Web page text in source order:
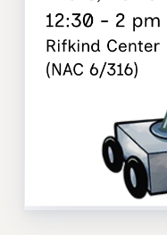
PRIMARY
REINSTATE
PSC/CUNY
DOWLOAD BACKPAY
PETITION:
NEW RF
WHAT’S